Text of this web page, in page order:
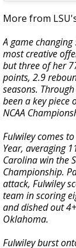
More from
A game
most creative
but three of her
points, 2.9
seasons.
been a key piece
NCAA
Fulwiley comes
Year, averaging
Carolina win the
Championship.
attack, Fulwiley
team in scoring
and dished out
Oklahoma.
Fulwiley burst